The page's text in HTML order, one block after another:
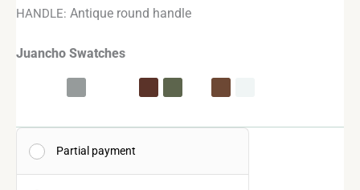
HANDLE: Antique round handle
Juancho Swatches
Partial payment